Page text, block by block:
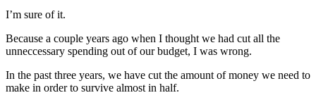
I’m sure of it.
Because a couple years ago when I thought we had cut all the
unneccessary spending out of our budget, I was wrong.
In the past three years, we have cut the amount of money we need to
make in order to survive almost in half.